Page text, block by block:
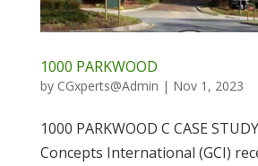
1000 PARKWOOD
by CGxperts@Admin | Nov 1, 2023
1000 PARKWOOD C CASE
Concepts International (GCI)